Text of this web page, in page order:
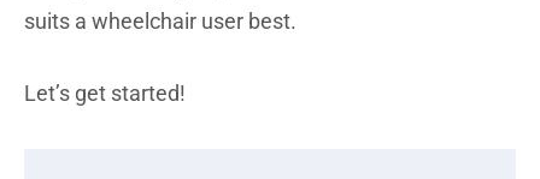
suits a wheelchair user best.
Let’s get started!